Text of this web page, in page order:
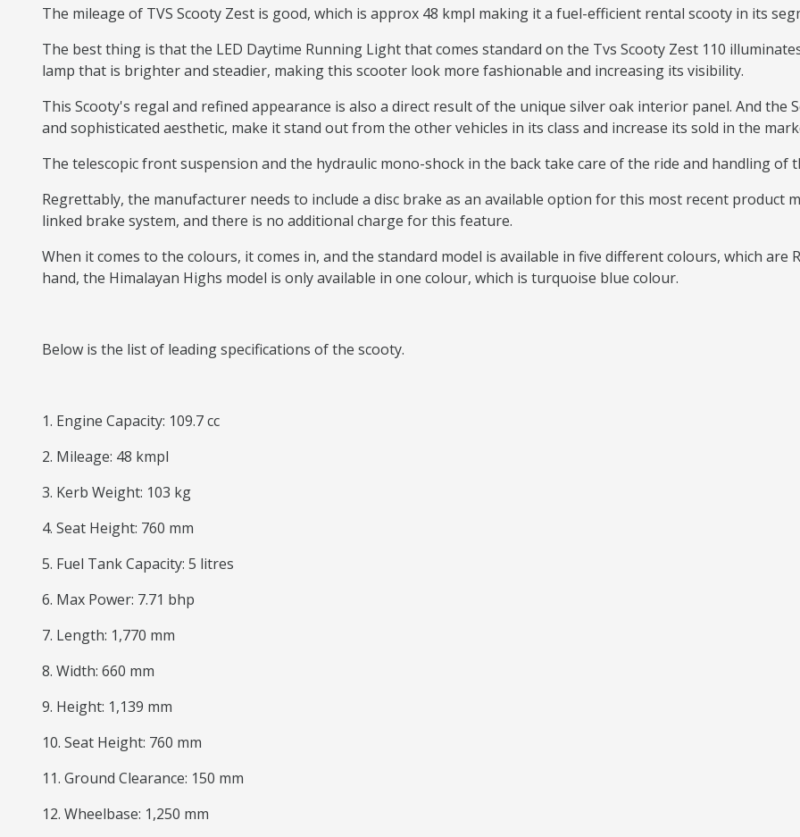
The mileage of TVS Scooty Zest is good, which is approx 48 kmpl making it a fuel-efficient rental scooty in its
The best thing is that the LED Daytime Running Light that comes standard on the Tvs Scooty Zest 110
lamp that is brighter and steadier, making this scooter look more fashionable and increasing its visibility.
This Scooty's regal and refined appearance is also a direct result of the unique silver oak interior panel. And the
and sophisticated aesthetic, make it stand out from the other vehicles in its class and increase its sold in the
The telescopic front suspension and the hydraulic mono-shock in the back take care of the ride and handling of
Regrettably, the manufacturer needs to include a disc brake as an available option for this most recent product
linked brake system, and there is no additional charge for this feature.
When it comes to the colours, it comes in, and the standard model is available in five different colours, which are
hand, the Himalayan Highs model is only available in one colour, which is turquoise blue colour.
Below is the list of leading specifications of the scooty.
1. Engine Capacity: 109.7 cc
2. Mileage: 48 kmpl
3. Kerb Weight: 103 kg
4. Seat Height: 760 mm
5. Fuel Tank Capacity: 5 litres
6. Max Power: 7.71 bhp
7. Length: 1,770 mm
8. Width: 660 mm
9. Height: 1,139 mm
10. Seat Height: 760 mm
11. Ground Clearance: 150 mm
12. Wheelbase: 1,250 mm